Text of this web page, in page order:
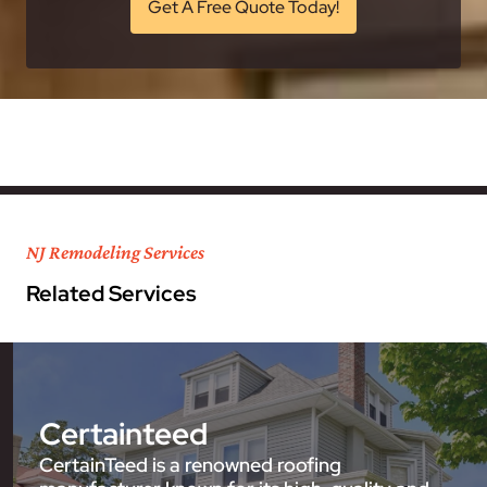
Get A Free Quote Today!
NJ Remodeling Services
Related Services
Certainteed
CertainTeed is a renowned roofing